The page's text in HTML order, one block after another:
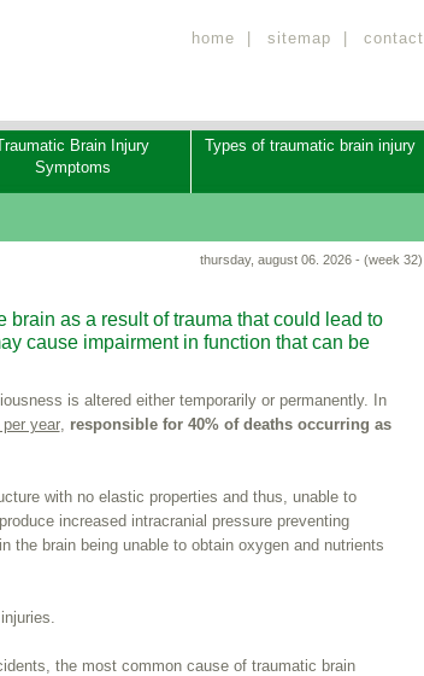
as a result of trauma that could lead to
cause impairment in function that can be
is altered either temporarily or permanently. In
year, responsible for 40% of deaths occurring as
with no elastic properties and thus, unable to
increased intracranial pressure preventing
the brain being unable to obtain oxygen and nutrients
the most common cause of traumatic brain
home sitemap contact
Brain Injury
Symptoms
Types of traumatic brain injury
thursday, august 06. 2026 - (week 32)